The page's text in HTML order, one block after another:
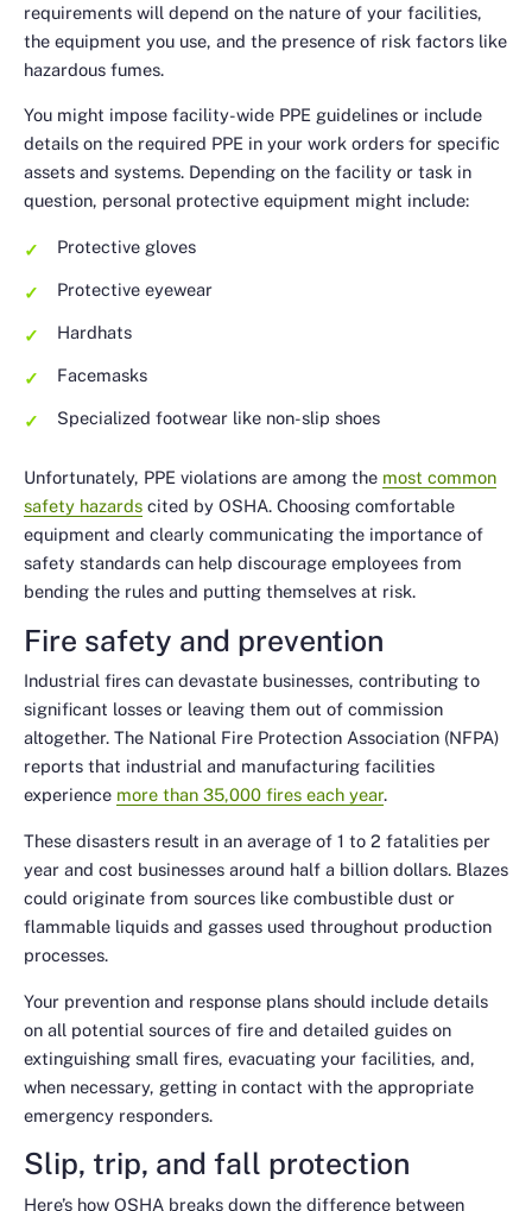
requirements will depend on the nature of your facilities,
the equipment you use, and the presence of risk factors like
hazardous fumes.
You might impose facility-wide PPE guidelines or include
details on the required PPE in your work orders for specific
assets and systems. Depending on the facility or task in
question, personal protective equipment might include:
Protective gloves
Protective eyewear
Hardhats
Facemasks
Specialized footwear like non-slip shoes
Unfortunately, PPE violations are among the most common
safety hazards cited by OSHA. Choosing comfortable
equipment and clearly communicating the importance of
safety standards can help discourage employees from
bending the rules and putting themselves at risk.
Fire safety and prevention
Industrial fires can devastate businesses, contributing to
significant losses or leaving them out of commission
altogether. The National Fire Protection Association (NFPA)
reports that industrial and manufacturing facilities
experience more than 35,000 fires each year.
These disasters result in an average of 1 to 2 fatalities per
year and cost businesses around half a billion dollars. Blazes
could originate from sources like combustible dust or
flammable liquids and gasses used throughout production
processes.
Your prevention and response plans should include details
on all potential sources of fire and detailed guides on
extinguishing small fires, evacuating your facilities, and,
when necessary, getting in contact with the appropriate
emergency responders.
Slip, trip, and fall protection
Here’s how OSHA breaks down the difference between